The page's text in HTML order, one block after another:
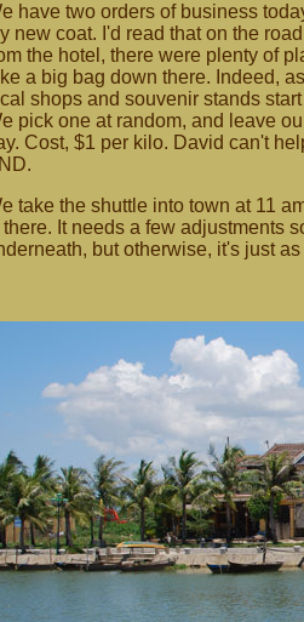
have two orders of business
new coat. I'd read that on the
the hotel, there were plenty of
a big bag down there. Indeed,
shops and souvenir stands
pick one at random, and leave
Cost, $1 per kilo. David can't
take the shuttle into town at 11
there. It needs a few adjustments
but otherwise, it's just